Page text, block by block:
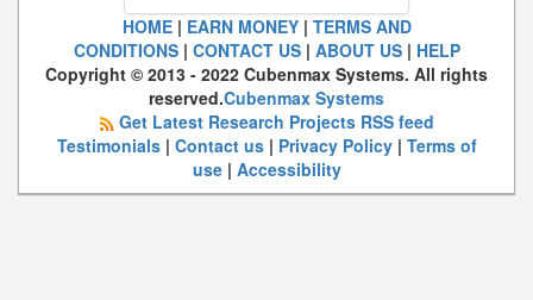
HOME| EARN MONEY| TERMS AND
CONDITIONS| CONTACT US| ABOUT US| HELP
Copyright © 2013 - 2022 Cubenmax Systems. All rights
reserved.Cubenmax Systems
Get Latest Research Projects RSS feed
Testimonials| Contact us| Privacy Policy| Terms of
use| Accessibility